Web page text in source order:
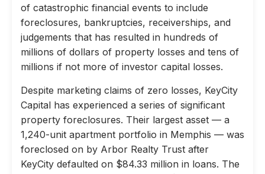
of catastrophic financial events to include
foreclosures, bankruptcies, receiverships, and
judgements that has resulted in hundreds of
millions of dollars of property losses and tens of
millions if not more of investor capital losses.
Despite marketing claims of zero losses, KeyCity
Capital has experienced a series of significant
property foreclosures. Their largest asset — a
1,240-unit apartment portfolio in Memphis — was
foreclosed on by Arbor Realty Trust after
KeyCity defaulted on $84.33 million in loans. The